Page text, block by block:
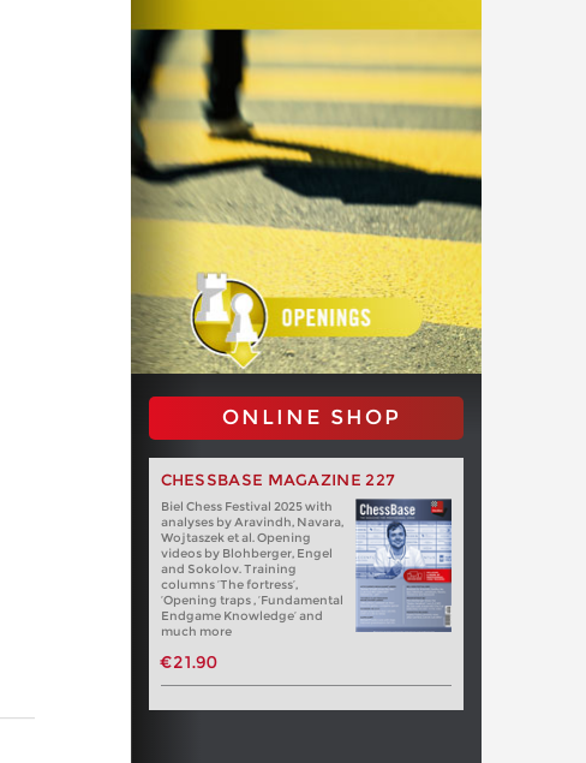
ONLINE SHOP
CHESSBASE MAGAZINE 227
Biel Chess Festival 2025 with
analyses by Aravindh, Navara,
Wojtaszek et al. Opening
videos by Blohberger, Engel
and Sokolov. Training
columns ‘The fortress’,
‘Opening traps , ‘Fundamental
Endgame Knowledge’ and
much more
€21.90